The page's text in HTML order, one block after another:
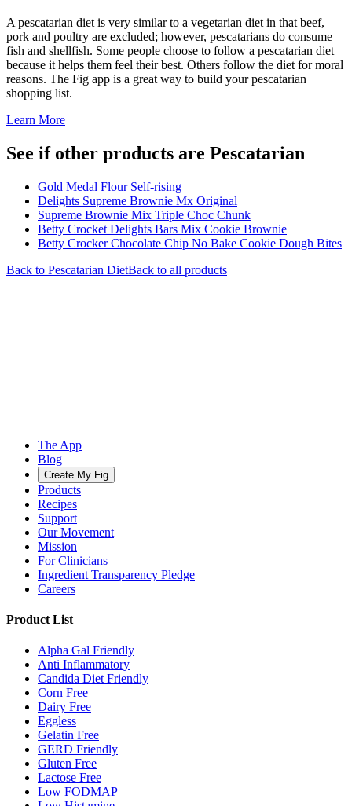
A pescatarian diet is very similar to a vegetarian diet in that beef,
pork and poultry are excluded; however, pescatarians do consume
fish and shellfish. Some people choose to follow a pescatarian diet
because it helps them feel their best. Others follow the diet for moral
reasons. The Fig app is a great way to build your pescatarian
shopping list.
Learn More
See if other products are Pescatarian
Gold Medal Flour Self-rising
Delights Supreme Brownie Mx Original
Supreme Brownie Mix Triple Choc Chunk
Betty Crocket Delights Bars Mix Cookie Brownie
Betty Crocker Chocolate Chip No Bake Cookie Dough Bites
Back to Pescatarian DietBack to all products
The App
Blog
Create My Fig
Products
Recipes
Support
Our Movement
Mission
For Clinicians
Ingredient Transparency Pledge
Careers
Product List
Alpha Gal Friendly
Anti Inflammatory
Candida Diet Friendly
Corn Free
Dairy Free
Eggless
Gelatin Free
GERD Friendly
Gluten Free
Lactose Free
Low FODMAP